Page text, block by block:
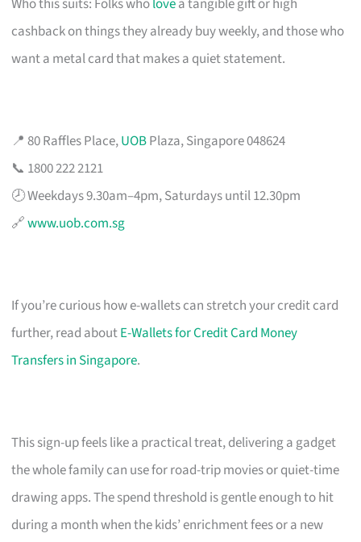
cashback on things they already buy weekly, and those who
want a metal card that makes a quiet statement.
📍 80 Raffles Place,UOBPlaza, Singapore 048624
📞 1800 222 2121
🕗 Weekdays 9.30am–4pm, Saturdays until 12.30pm
🔗www.uob.com.sg
If you’re curious how e-wallets can stretch your credit card
further, read aboutE-Wallets for Credit Card Money
Transfers in Singapore.
This sign-up feels like a practical treat, delivering a gadget
the whole family can use for road-trip movies or quiet-time
drawing apps. The spend threshold is gentle enough to hit
during a month when the kids’ enrichment fees or a new